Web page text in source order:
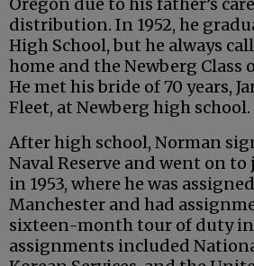
distribution. In 1952, he
High School, but he always
home and the Newberg Class
He met his bride of 70 years,
Fleet, at Newberg high school.
After high school, Norman
Naval Reserve and went on to
in 1953, where he was
Manchester and had
sixteen-month tour of duty in
assignments included